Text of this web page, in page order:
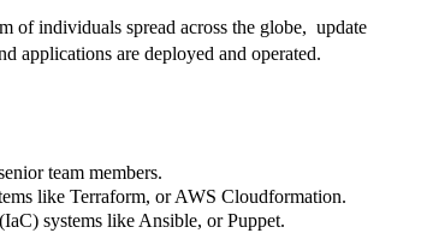
of individuals spread across the globe, update
applications are deployed and operated.
team members.
like Terraform, or AWS Cloudformation.
systems like Ansible, or Puppet.